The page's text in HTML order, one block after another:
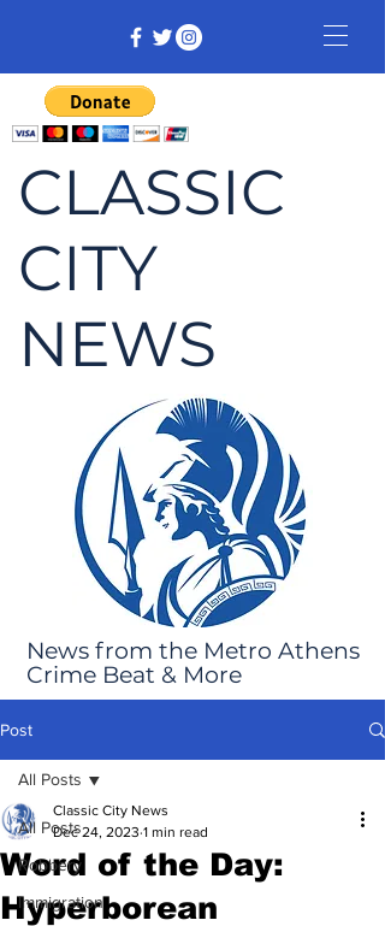
CLASSIC
CITY
NEWS
News from the Metro Athens
Crime Beat & More
Post
All Posts
Robbery
Immigration
All Posts
Word of the Day:
Hyperborean
Classic City News
Dec 24, 2023 1 min read